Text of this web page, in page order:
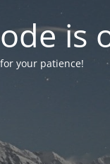
is
your patience!